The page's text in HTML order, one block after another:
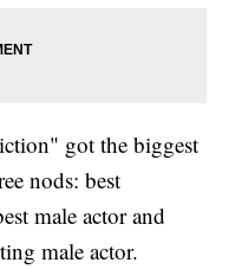
got the biggest
nods: best
male actor and
male actor.